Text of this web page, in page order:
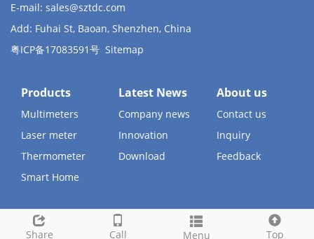
Share Call Menu Top
E-mail: sales@sztdc.com
Add: Fuhai St, Baoan, Shenzhen, China
粤ICP备17083591号 Sitemap
Products
Multimeters
Laser meter
Thermometer
Smart Home
Latest News
Company news
Innovation
Download
About us
Contact us
Inquiry
Feedback